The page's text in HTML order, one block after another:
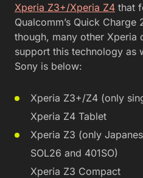
Xperia Z3+/Xperia Z4 that
Qualcomm’s Quick
though, many other Xperia
support this technology as
Sony is below:
Xperia Z3+/Z4 (only
Xperia Z4 Tablet
Xperia Z3 (only
SOL26 and 401SO)
Xperia Z3 Compact